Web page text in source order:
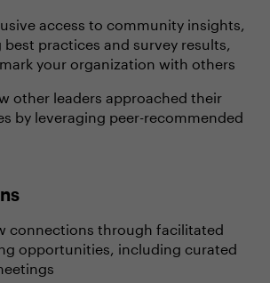
access to community insights,
practices and survey results,
your organization with others
other leaders approached their
by leveraging peer-recommended
connections through facilitated
opportunities, including curated